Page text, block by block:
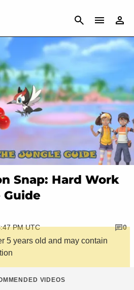
CANCEL
Snap: Hard Work
PM UTC
0
5 years old and may contain
VIDEOS